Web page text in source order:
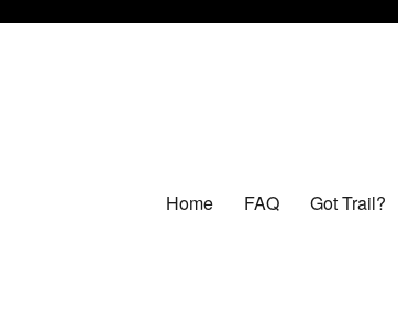
Home FAQ Got Trail?